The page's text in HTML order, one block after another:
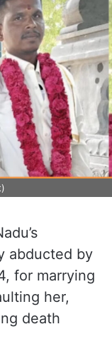
abducted by
for marrying
her,
death